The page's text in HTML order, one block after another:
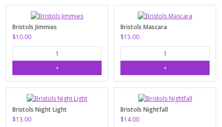
Bristols Jimmies
$10.00
Bristols Mascara
$15.00
Bristols Night Light
$13.00
Bristols Nightfall
$14.00